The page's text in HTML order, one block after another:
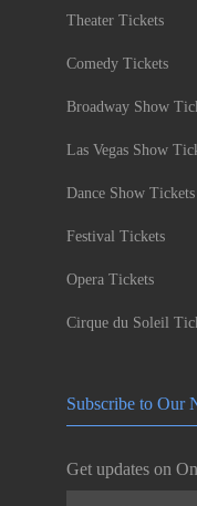
Theater Tickets
Comedy Tickets
Broadway Show
Las Vegas Show
Dance Show Tickets
Festival Tickets
Opera Tickets
Cirque du Soleil
Subscribe to Our
Get updates on